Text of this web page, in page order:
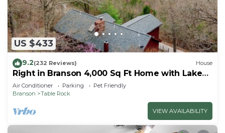
US $433
9.2(232 Reviews) House
Right in Branson 4,000 Sq Ft Home with Lake
View & Hot Tub!
Air Conditioner Parking
Pet Friendly
Branson
Table Rock
VIEW AVAILABILITY